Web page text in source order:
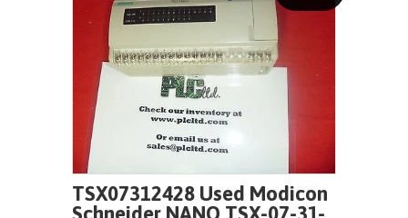
TSX07312428 Used Modicon